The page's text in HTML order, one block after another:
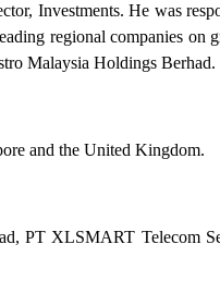
Investments. He was
regional companies on
Malaysia Holdings Berhad.
and the United Kingdom.
PT XLSMART Telecom